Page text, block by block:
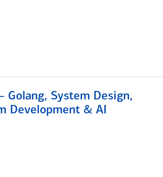
Golang, System Design,
Development & AI